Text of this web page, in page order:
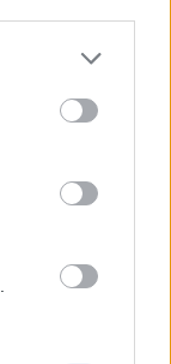
Bonus/Malus